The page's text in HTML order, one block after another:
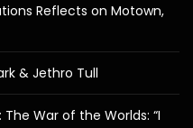
Reflects on Motown,
& Jethro Tull
War of the Worlds: “I